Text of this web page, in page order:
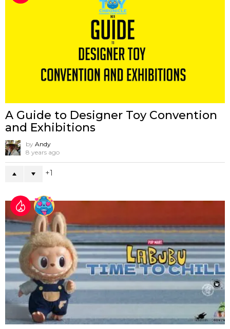
A Guide to Designer Toy Convention
and Exhibitions
by Andy
8 years ago
1